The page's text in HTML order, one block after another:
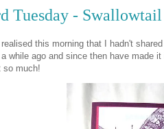
Tuesday - Swallowtail
realised this morning that I hadn't
while ago and since then have made
so much!